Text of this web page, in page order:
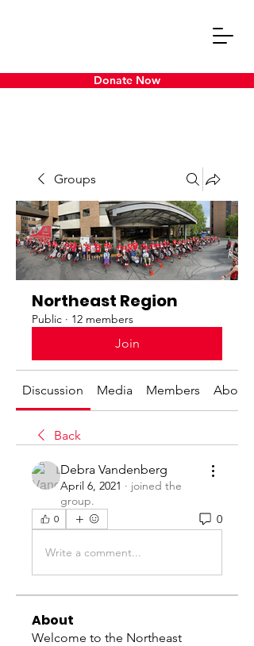
Donate Now
Groups
Northeast Region
Public · 12 members
Join
Discussion Media Members About
Back
Debra Vandenberg
April 6, 2021 · joined the
group.
0 0
Write a comment...
About
Welcome to the Northeast